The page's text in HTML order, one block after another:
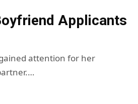
Applicants
attention for her